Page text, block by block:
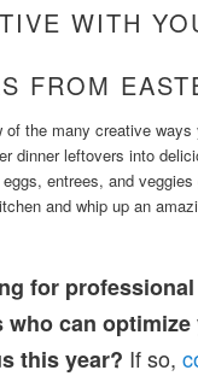
WITH
FROM
of the many creative ways
dinner leftovers into
entrees, and
and whip up an
for
who can
this year? If so,